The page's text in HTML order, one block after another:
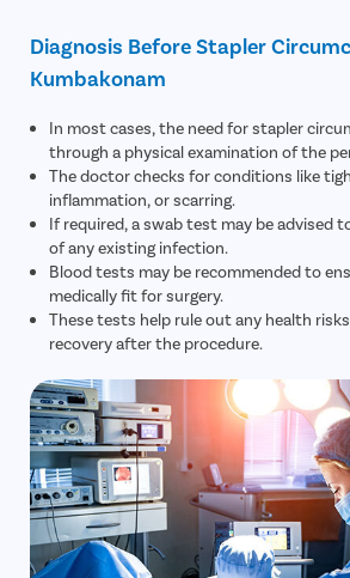
Diagnosis Before Stapler
Kumbakonam
In most cases, the need for stapler
through a physical examination of the
The doctor checks for conditions like
inflammation, or scarring.
If required, a swab test may be advised
of any existing infection.
Blood tests may be recommended to
medically fit for surgery.
These tests help rule out any health
recovery after the procedure.